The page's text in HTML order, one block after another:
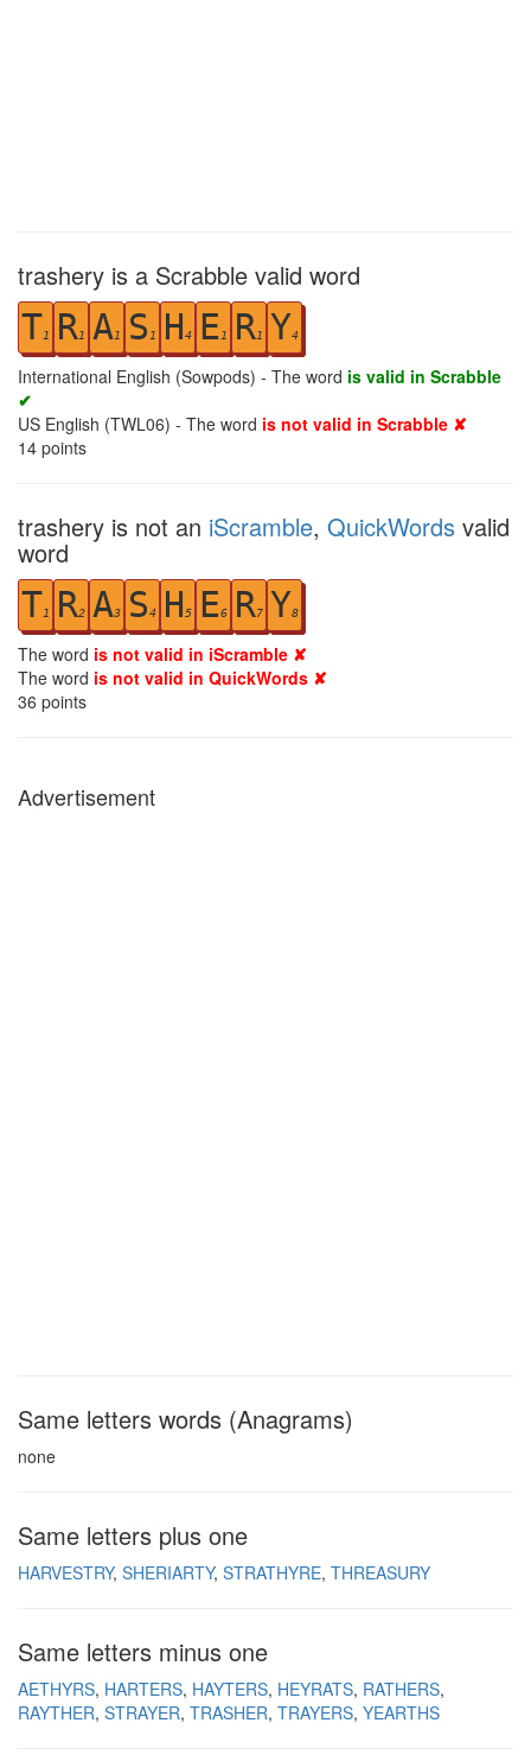
trashery is a Scrabble valid word
T1 R1 A1 S 1 H4 E1 R1 Y4
International English (Sowpods) - The word is valid in Scrabble
✔
US English (TWL06) - The word is not valid in Scrabble ✘
14 points
trashery is not an iScramble, QuickWords valid
word
T1 R2 A3 S4 H 5 E6 R7 Y8
The word is not valid in iScramble ✘
The word is not valid in QuickWords ✘
36 points
Advertisement
Same letters words (Anagrams)
none
Same letters plus one
HARVESTRY SHERIARTY STRATHYRE THREASURY
Same letters minus one
AETHYRS HARTERS HAYTERS HEYRATS RATHERS
RAYTHER STRAYER TRASHER TRAYERS YEARTHS